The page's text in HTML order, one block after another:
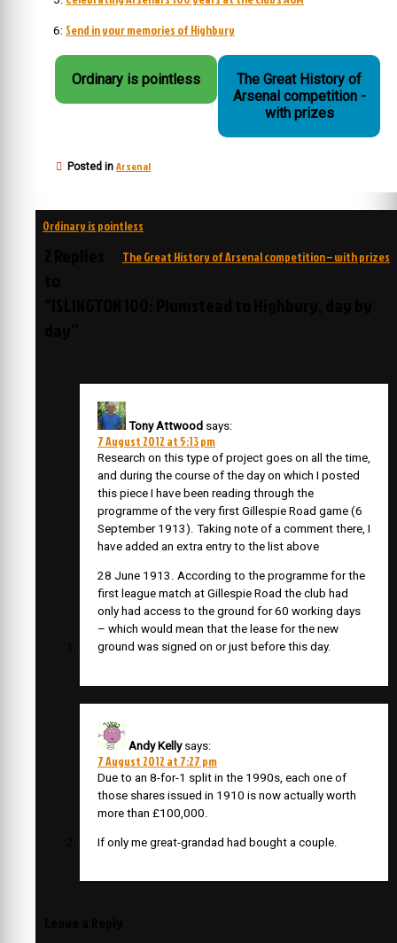
6: Send in your memories of Highbury
Ordinary is pointless
The Great History of
Arsenal competition -
with prizes
Posted in Arsenal
Post
Ordinary is pointless
The Great History of Arsenal competition – with prizes
Tony Attwood says:
7 August 2012 at 5:13 pm
Research on this type of project goes on all the time,
and during the course of the day on which I posted
this piece I have been reading through the
programme of the very first Gillespie Road game (6
September 1913). Taking note of a comment there, I
have added an extra entry to the list above
28 June 1913. According to the programme for the
first league match at Gillespie Road the club had
only had access to the ground for 60 working days
– which would mean that the lease for the new
ground was signed on or just before this day.
Andy Kelly says:
7 August 2012 at 7:27 pm
Due to an 8-for-1 split in the 1990s, each one of
those shares issued in 1910 is now actually worth
more than £100,000.
If only me great-grandad had bought a couple.